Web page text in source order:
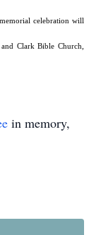
celebration will
Clark Bible Church,
in memory,